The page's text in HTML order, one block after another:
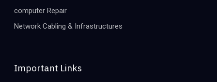
computer Repair
Network Cabling & Infrastructures
Important Links